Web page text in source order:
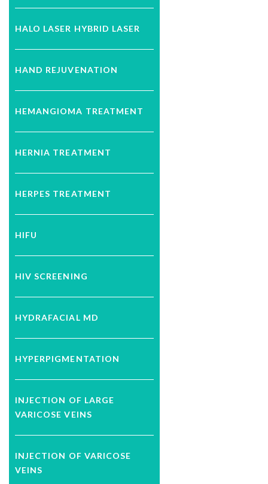
HALO LASER HYBRID LASER
HAND REJUVENATION
HEMANGIOMA TREATMENT
HERNIA TREATMENT
HERPES TREATMENT
HIFU
HIV SCREENING
HYDRAFACIAL MD
HYPERPIGMENTATION
INJECTION OF LARGE
VARICOSE VEINS
INJECTION OF VARICOSE
VEINS